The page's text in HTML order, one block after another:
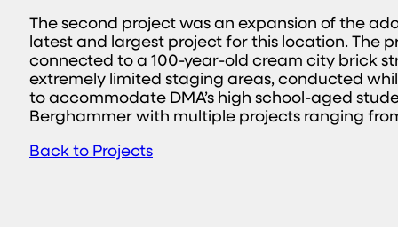
The second project was an expansion of the
latest and largest project for this location. The
connected to a 100-year-old cream city brick
extremely limited staging areas, conducted
to accommodate DMA’s high school-aged
Berghammer with multiple projects ranging
Back to Projects